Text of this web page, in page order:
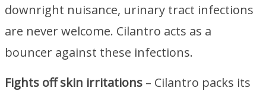
downright nuisance, urinary tract infections
are never welcome. Cilantro acts as a
bouncer against these infections.
Fights off skin irritations – Cilantro packs its